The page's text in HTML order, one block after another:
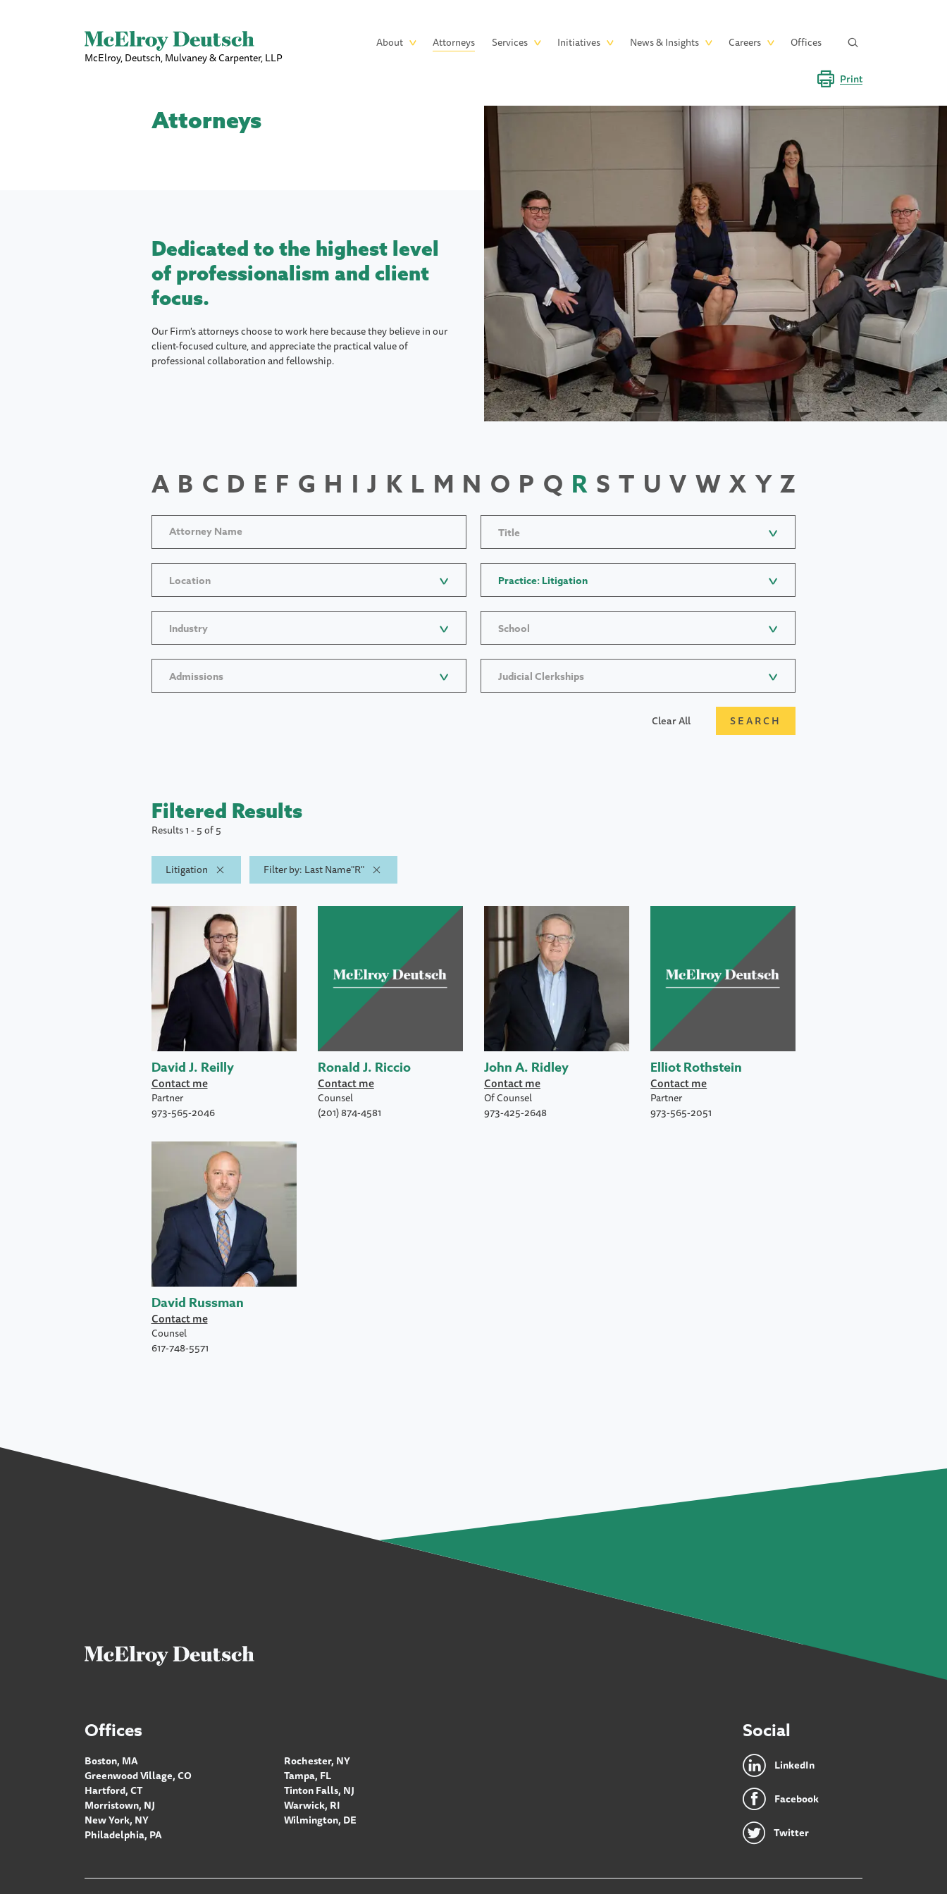
McElroy, Deutsch, Mulvaney & Carpenter, LLP
Main
About Attorneys Services Initiatives News & Insights Careers Offices
Print
Attorneys
Dedicated to the highest level
of professionalism and client
focus.
Our Firm's attorneys choose to work here because they believe in our
client-focused culture, and appreciate the practical value of
professional collaboration and fellowship.
A B C D E F G H I J K L M N O P Q R S T U V W X Y Z
Title
Location Practice: Litigation
Industry School
Admissions Judicial Clerkships
Clear All
Filtered Results
Results 1 - 5 of 5
Litigation Filter by: Last Name"R"
David J. Reilly
Contact me
Partner
973-565-2046
Ronald J. Riccio
Contact me
Counsel
(201) 874-4581
John A. Ridley
Contact me
Of Counsel
973-425-2648
Elliot Rothstein
Contact me
Partner
973-565-2051
David Russman
Contact me
Counsel
617-748-5571
Offices
Boston, MA
Greenwood Village, CO
Hartford, CT
Morristown, NJ
New York, NY
Philadelphia, PA
Rochester, NY
Tampa, FL
Tinton Falls, NJ
Warwick, RI
Wilmington, DE
Social
LinkedIn
Facebook
Twitter